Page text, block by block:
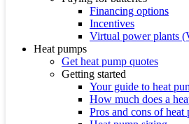
Financing options
Incentives
Virtual power plants
Heat pumps
Get heat pump quotes
Getting started
Your guide to heat
How much does a
Pros and cons of heat